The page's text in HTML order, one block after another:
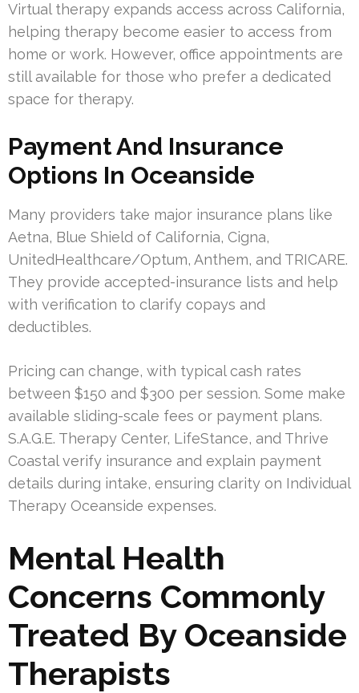
Virtual therapy expands access across California,
helping therapy become easier to access from
home or work. However, office appointments are
still available for those who prefer a dedicated
space for therapy.
Payment And Insurance
Options In Oceanside
Many providers take major insurance plans like
Aetna, Blue Shield of California, Cigna,
UnitedHealthcare/Optum, Anthem, and TRICARE.
They provide accepted-insurance lists and help
with verification to clarify copays and
deductibles.
Pricing can change, with typical cash rates
between $150 and $300 per session. Some make
available sliding-scale fees or payment plans.
S.A.G.E. Therapy Center, LifeStance, and Thrive
Coastal verify insurance and explain payment
details during intake, ensuring clarity on Individual
Therapy Oceanside expenses.
Mental Health
Concerns Commonly
Treated By Oceanside
Therapists